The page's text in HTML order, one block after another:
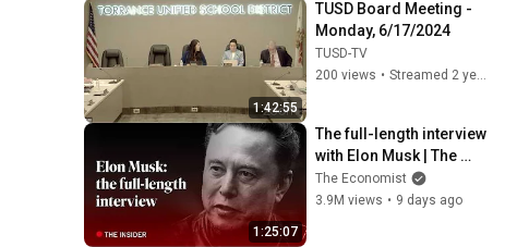
1:42:55
TUSD Board Meeting -
Monday, 6/17/2024
TUSD-TV
200 views • Streamed 2 years ago
1:25:07
The full-length interview
with Elon Musk | The
Economist
The Economist
3.9M views • 9 days ago